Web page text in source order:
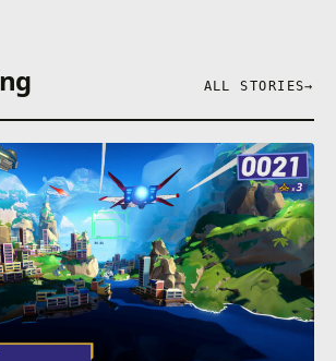
ALL STORIES→